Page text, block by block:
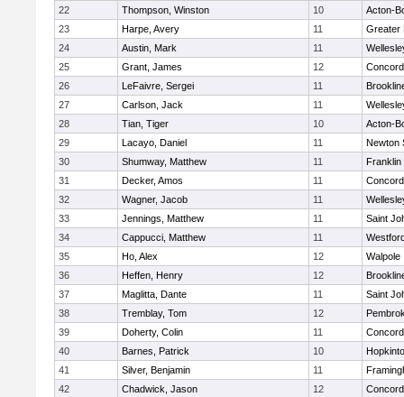
22
Thompson, Winston 10
Acton-
23
Harpe, Avery 11
Greater
24
Austin, Mark 11
25
Grant, James 12
26
LeFaivre, Sergei 11
27
Carlson, Jack 11
28
Tian, Tiger 10
Acton-
29
Lacayo, Daniel 11
Newton
30
Shumway, Matthew 11
Franklin
31
Decker, Amos 11
32
Wagner, Jacob 11
33
Jennings, Matthew 11
Saint
34
Cappucci, Matthew 11
35
Ho, Alex 12
Walpole
36
Heffen, Henry 12
37
Maglitta, Dante 11
Saint
38
Tremblay, Tom 12
39
Doherty, Colin 11
40
Barnes, Patrick 10
41
Silver, Benjamin 11
42
Chadwick, Jason 12